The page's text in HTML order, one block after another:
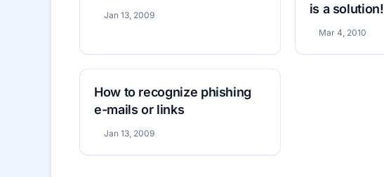
Jan 13, 2009
is a solution!
Mar 4, 2010
How to recognize phishing
e-mails or links
Jan 13, 2009